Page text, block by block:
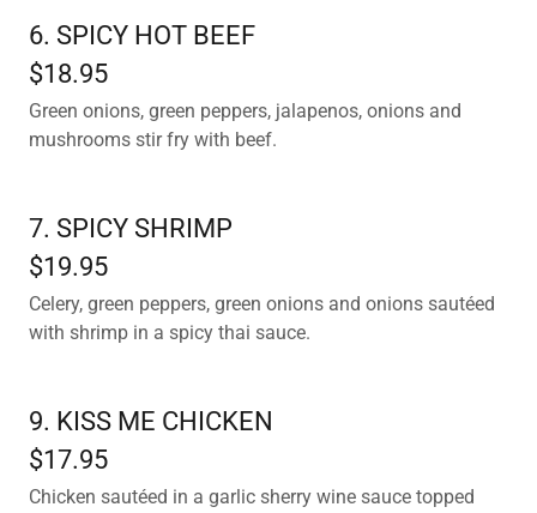
6. SPICY HOT BEEF
$18.95
Green onions, green peppers, jalapenos, onions and
mushrooms stir fry with beef.
7. SPICY SHRIMP
$19.95
Celery, green peppers, green onions and onions sautéed
with shrimp in a spicy thai sauce.
9. KISS ME CHICKEN
$17.95
Chicken sautéed in a garlic sherry wine sauce topped